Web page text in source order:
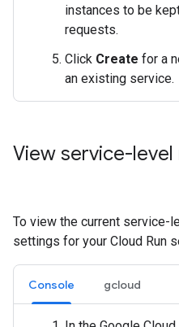
instances to be
requests.
Click Create for a
an existing service.
View service-level
To view the current service-
settings for your Cloud Run
Console gcloud